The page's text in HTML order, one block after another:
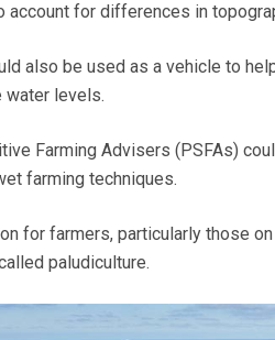
account for differences in
also be used as a vehicle to
water levels.
Farming Advisers (PSFAs)
farming techniques.
for farmers, particularly those
paludiculture.